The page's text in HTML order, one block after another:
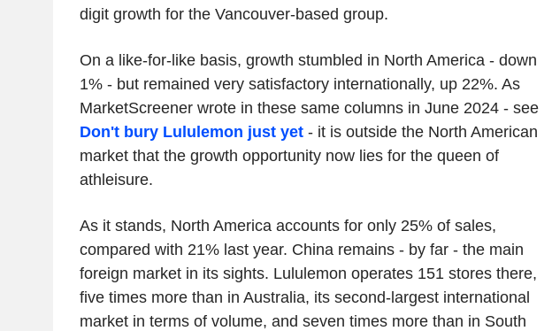
digit growth for the Vancouver-based group.
On a like-for-like basis, growth stumbled in North America - down
1% - but remained very satisfactory internationally, up 22%. As
MarketScreener wrote in these same columns in June 2024 - see
Don't bury Lululemon just yet- it is outside the North American
market that the growth opportunity now lies for the queen of
athleisure.
As it stands, North America accounts for only 25% of sales,
compared with 21% last year. China remains - by far - the main
foreign market in its sights. Lululemon operates 151 stores there,
five times more than in Australia, its second-largest international
market in terms of volume, and seven times more than in South